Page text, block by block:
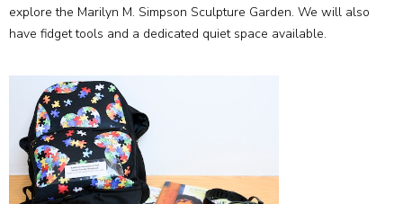
explore the Marilyn M. Simpson Sculpture Garden. We will also
have fidget tools and a dedicated quiet space available.